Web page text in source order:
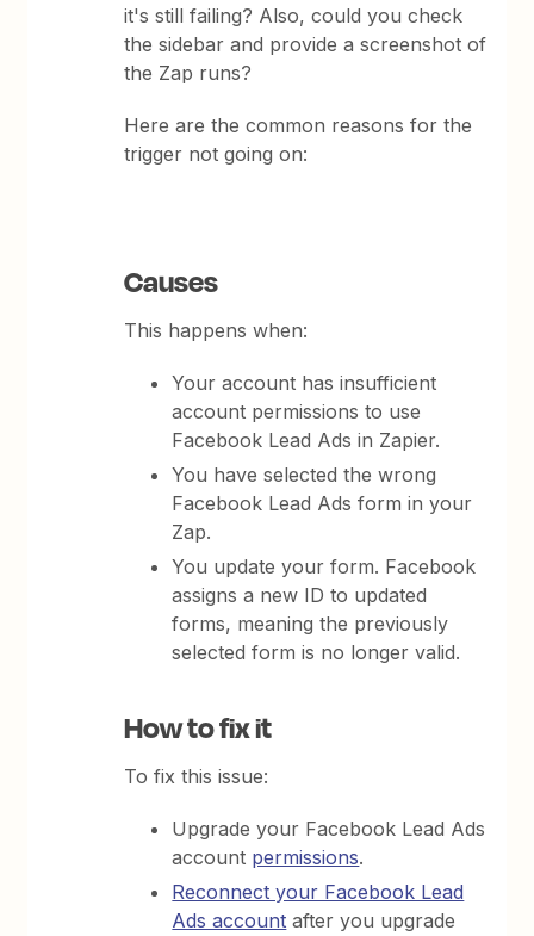
it's still failing? Also, could you check
the sidebar and provide a screenshot of
the Zap runs?
Here are the common reasons for the
trigger not going on:
Causes
This happens when:
Your account has insufficient
account permissions to use
Facebook Lead Ads in Zapier.
You have selected the wrong
Facebook Lead Ads form in your
Zap.
You update your form. Facebook
assigns a new ID to updated
forms, meaning the previously
selected form is no longer valid.
How to fix it
To fix this issue:
Upgrade your Facebook Lead Ads
account permissions.
Reconnect your Facebook Lead
Ads account after you upgrade